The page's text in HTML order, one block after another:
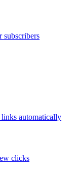
subscribers
automatically
clicks